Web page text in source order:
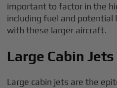
important to factor in the
including fuel and
with these larger aircraft.
Large Cabin Jets
Large cabin jets are the